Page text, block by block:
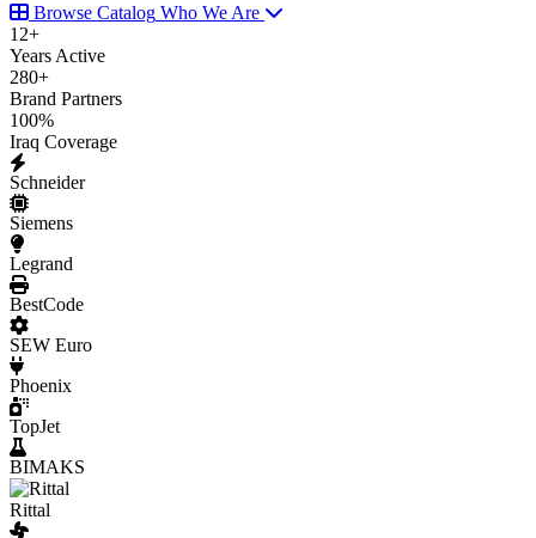
Browse Catalog Who We Are
12+
Years Active
280+
Brand Partners
100%
Iraq Coverage
Schneider
Siemens
Legrand
BestCode
SEW Euro
Phoenix
TopJet
BIMAKS
Rittal